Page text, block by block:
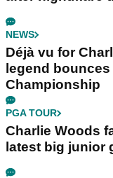
NEWS
Déjà vu for
legend
Championship
PGA TOUR
Charlie Woods
latest big junior